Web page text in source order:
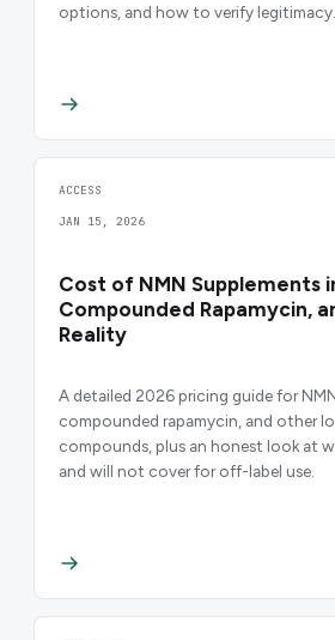
options, and how to verify legitimacy.
ACCESS
JAN 15, 2026
Cost of NMN Supplements
Compounded Rapamycin,
Reality
A detailed 2026 pricing guide for
compounded rapamycin, and other
compounds, plus an honest look at
and will not cover for off-label use.